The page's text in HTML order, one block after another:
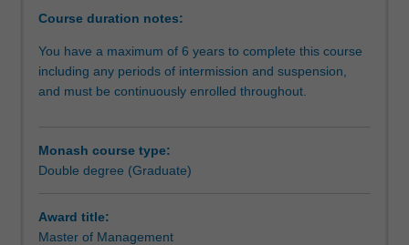
corporate
this
double
degree,
your
management
and
learn
Course duration notes:
You have a maximum of 6 years to complete this course
including any periods of intermission and suspension,
and must be continuously enrolled throughout.
Monash course type:
Double degree (Graduate)
Award title:
Master of Management